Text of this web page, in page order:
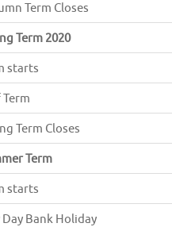
Term Closes
Term 2020
starts
Term Closes
Term
starts
Day Bank Holiday